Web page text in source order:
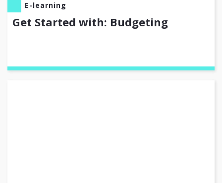
E-learning
Get Started with: Budgeting